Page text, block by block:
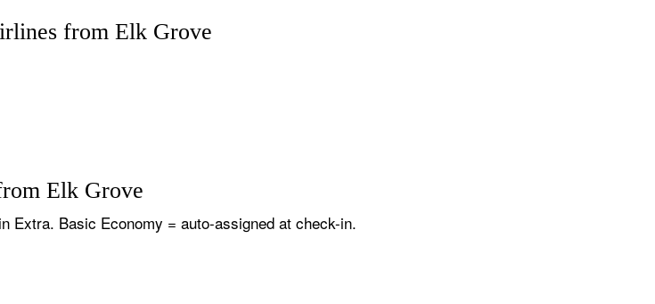
from Elk Grove
Elk Grove
Extra. Basic Economy = auto-assigned at check-in.